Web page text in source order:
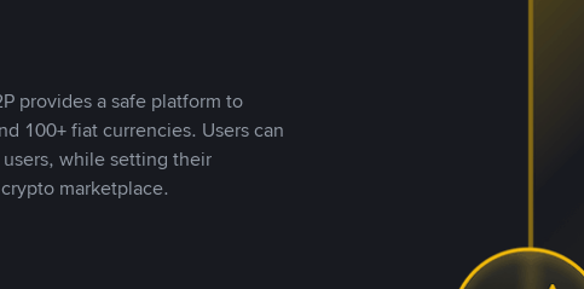
provides a safe platform to
100+ fiat currencies. Users can
while setting their
marketplace.